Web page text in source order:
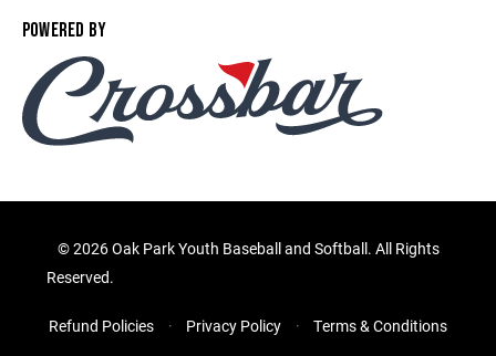
POWERED BY
©2026 Oak Park Youth Baseball and Softball. All Rights
Reserved.
Refund Policies Privacy Policy Terms & Conditions